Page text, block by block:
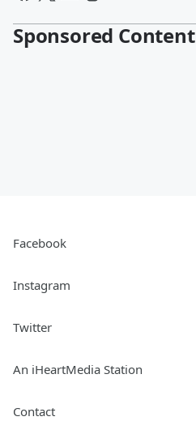
Sponsored Content
Facebook
Instagram
Twitter
An iHeartMedia Station
Contact